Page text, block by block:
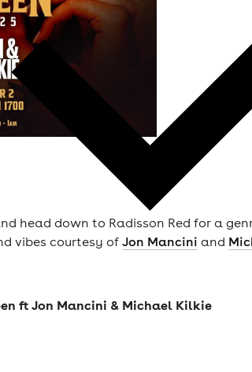
head down to Radisson Red for a
vibes courtesy ofJon Mancini and
ft Jon Mancini & Michael Kilkie